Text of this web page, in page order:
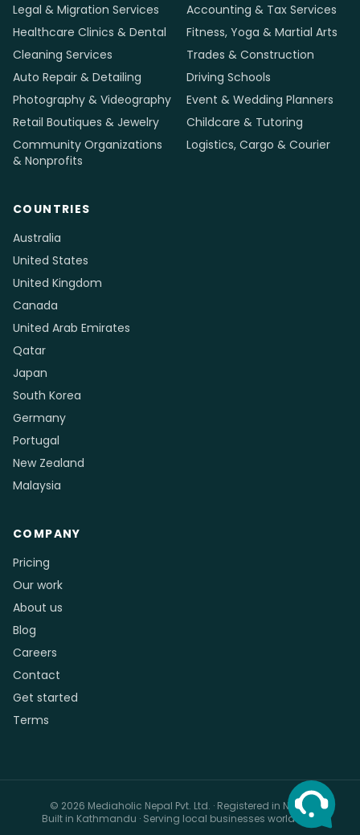
Legal & Migration Services
Accounting & Tax Services
Healthcare Clinics & Dental
Fitness, Yoga & Martial Arts
Cleaning Services
Trades & Construction
Auto Repair & Detailing
Driving Schools
Photography & Videography
Event & Wedding Planners
Retail Boutiques & Jewelry
Childcare & Tutoring
Community Organizations
& Nonprofits
Logistics, Cargo & Courier
COUNTRIES
Australia
United States
United Kingdom
Canada
United Arab Emirates
Qatar
Japan
South Korea
Germany
Portugal
New Zealand
Malaysia
COMPANY
Pricing
Our work
About us
Blog
Careers
Contact
Get started
Terms
© 2026 Mediaholic Nepal Pvt. Ltd. · Registered in Nepal
Built in Kathmandu · Serving local businesses worldwide